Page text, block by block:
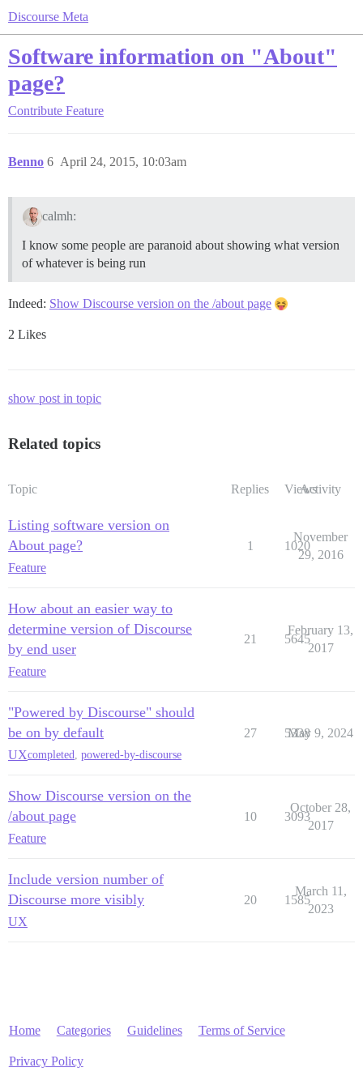
Discourse Meta
Software information on "About"
page?
Contribute Feature
Benno April 24, 2015, 10:03am
6
calmh:
I know some people are paranoid about showing what version
of whatever is being run
Indeed: Show Discourse version on the /about page
2 Likes
show post in topic
Related topics
Topic Replies ViewsActivity
Listing software version on
About page?
Feature
1 1020
November
29, 2016
How about an easier way to
determine version of Discourse
by end user
Feature
21 5645
February 13,
2017
"Powered by Discourse" should
be on by default
UXcompleted, powered-by-discourse
27 5338
May 9, 2024
Show Discourse version on the
/about page
Feature
10 3093
October 28,
2017
Include version number of
Discourse more visibly
UX
20 1585
March 11,
2023
Home Categories Guidelines Terms of Service
Privacy Policy